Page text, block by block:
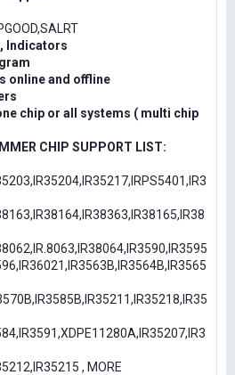
Indicators
online and offline
chip or all systems ( multi chip
CHIP SUPPORT LIST:
, MORE